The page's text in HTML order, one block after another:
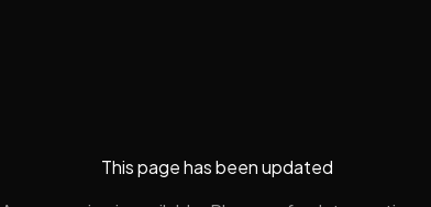
This page has been updated